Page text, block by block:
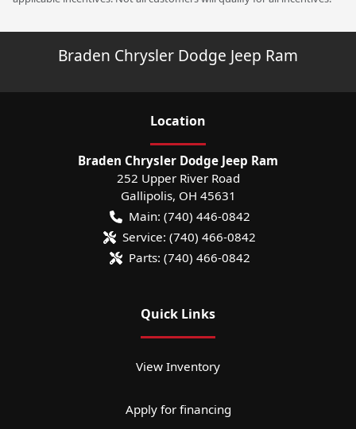
Braden Chrysler Dodge Jeep Ram
Location
Braden Chrysler Dodge Jeep Ram
252 Upper River Road
Gallipolis, OH 45631
Main: (740) 446-0842
Service: (740) 466-0842
Parts: (740) 466-0842
Quick Links
View Inventory
Apply for financing